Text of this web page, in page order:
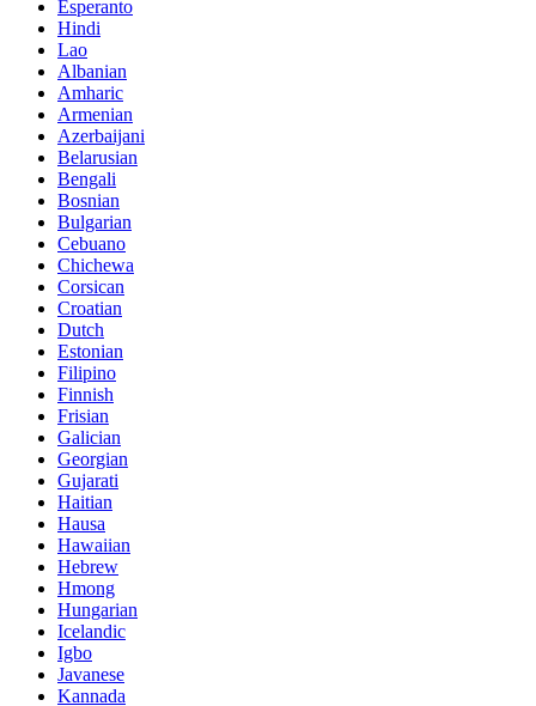
Esperanto
Hindi
Lao
Albanian
Amharic
Armenian
Azerbaijani
Belarusian
Bengali
Bosnian
Bulgarian
Cebuano
Chichewa
Corsican
Croatian
Dutch
Estonian
Filipino
Finnish
Frisian
Galician
Georgian
Gujarati
Haitian
Hausa
Hawaiian
Hebrew
Hmong
Hungarian
Icelandic
Igbo
Javanese
Kannada